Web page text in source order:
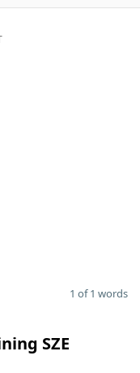
1 of 1 words
SZE